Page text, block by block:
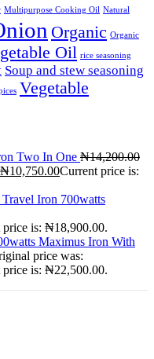
Multipurpose Cooking Oil Natural
Organic Organic
Oil rice seasoning
Soup and stew seasoning
Vegetable
Two In One ₦14,200.00
₦10,750.00Current price is:
Iron 700watts
price is: ₦18,900.00.
Maximus Iron With
price was:
price is: ₦22,500.00.